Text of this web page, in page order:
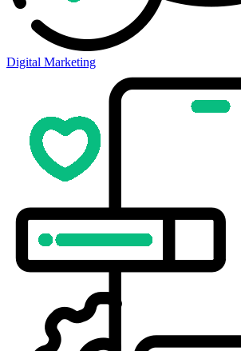
Digital Marketing